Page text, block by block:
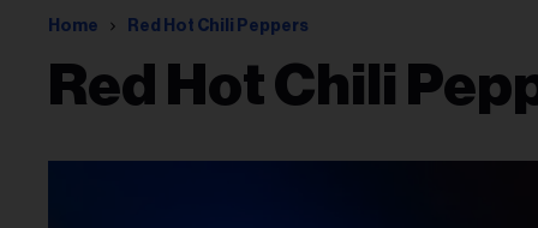
Home Red Hot Chili Peppers
Red Hot Chili